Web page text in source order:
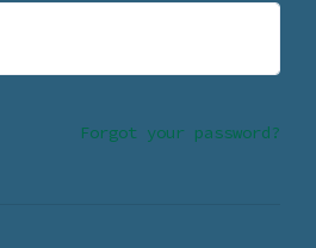
Forgot your password?